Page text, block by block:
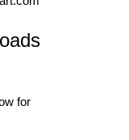
for